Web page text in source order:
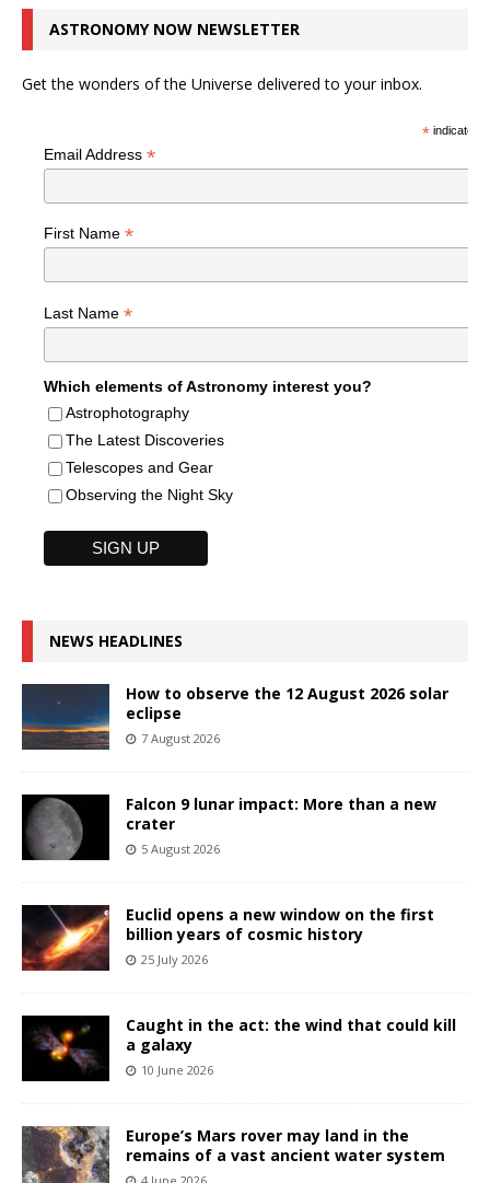
ASTRONOMY NOW NEWSLETTER
Get the wonders of the Universe delivered to your inbox.
*indicates
Email Address *
First Name *
Last Name *
Which elements of Astronomy interest you?
Astrophotography
The Latest Discoveries
Telescopes and Gear
Observing the Night Sky
NEWS HEADLINES
How to observe the 12 August 2026 solar
eclipse
7 August 2026
Falcon 9 lunar impact: More than a new
crater
5 August 2026
Euclid opens a new window on the first
billion years of cosmic history
25 July 2026
Caught in the act: the wind that could kill
a galaxy
10 June 2026
Europe’s Mars rover may land in the
remains of a vast ancient water system